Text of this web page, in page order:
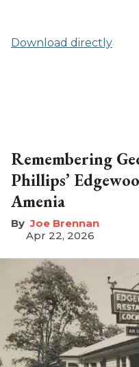
Download directly
Remembering
Phillips’
Amenia
Joe Brennan
Apr 22, 2026